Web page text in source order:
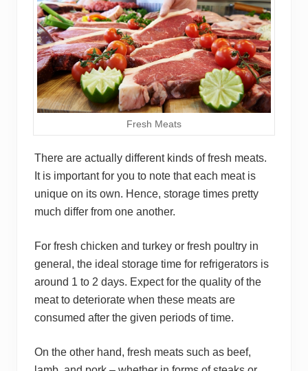
Fresh Meats
There are actually different kinds of fresh meats.
It is important for you to note that each meat is
unique on its own. Hence, storage times pretty
much differ from one another.
For fresh chicken and turkey or fresh poultry in
general, the ideal storage time for refrigerators is
around 1 to 2 days. Expect for the quality of the
meat to deteriorate when these meats are
consumed after the given periods of time.
On the other hand, fresh meats such as beef,